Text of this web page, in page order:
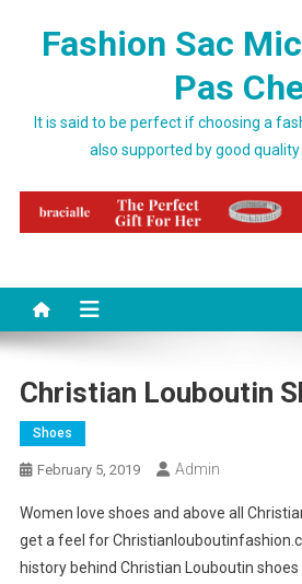
Fashion Sac
Pas
It is said to be perfect if choosing a
also supported by good
Christian Louboutin
Shoes
February 5, 2019 Admin
Women love shoes and above all
get a feel for
history behind Christian Louboutin